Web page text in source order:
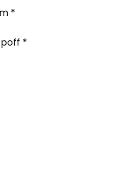
*
*